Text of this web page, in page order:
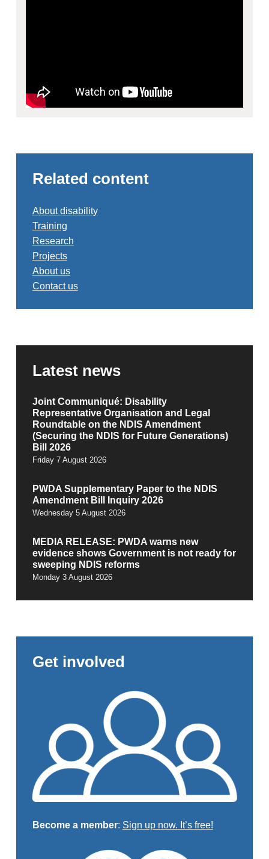
Related content
About disability
Training
Research
Projects
About us
Contact us
Latest news
Joint Communiqué: Disability
Representative Organisation and Legal
Roundtable on the NDIS Amendment
(Securing the NDIS for Future Generations)
Bill 2026
Friday 7 August 2026
PWDA Supplementary Paper to the NDIS
Amendment Bill Inquiry 2026
Wednesday 5 August 2026
MEDIA RELEASE: PWDA warns new
evidence shows Government is not ready for
sweeping NDIS reforms
Monday 3 August 2026
Get involved
Become a member: Sign up now. It’s free!